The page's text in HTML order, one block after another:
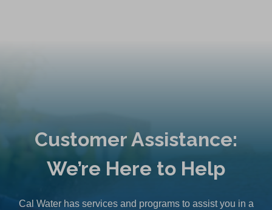
Customer Assistance:
We’re Here to Help
Cal Water has services and programs to assist you in a